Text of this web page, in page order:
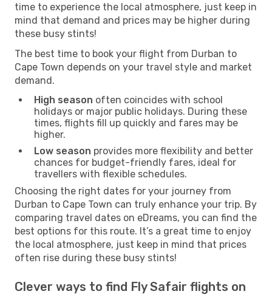
time to experience the local atmosphere, just keep in
mind that demand and prices may be higher during
these busy stints!
The best time to book your flight from Durban to
Cape Town depends on your travel style and market
demand.
High season often coincides with school
holidays or major public holidays. During these
times, flights fill up quickly and fares may be
higher.
Low season provides more flexibility and better
chances for budget-friendly fares, ideal for
travellers with flexible schedules.
Choosing the right dates for your journey from
Durban to Cape Town can truly enhance your trip. By
comparing travel dates on eDreams, you can find the
best options for this route. It’s a great time to enjoy
the local atmosphere, just keep in mind that prices
often rise during these busy stints!
Clever ways to find Fly Safair flights on